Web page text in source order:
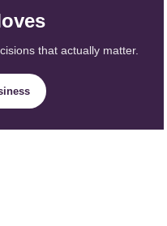
that actually matter.